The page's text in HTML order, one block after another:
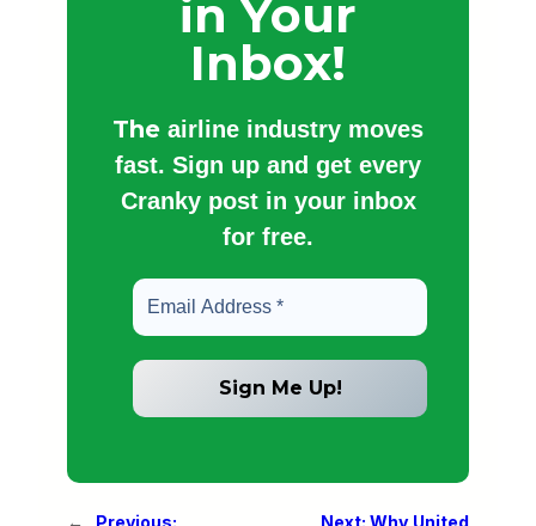
in Your
Inbox!
The airline industry moves
fast. Sign up and get every
Cranky post in your inbox
for free.
←
Previous:
Next: Why United